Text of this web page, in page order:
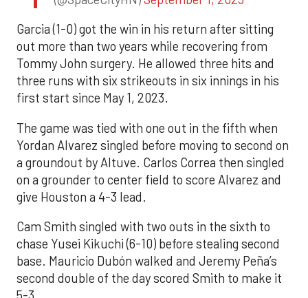
Garcia (1-0) got the win in his return after sitting
out more than two years while recovering from
Tommy John surgery. He allowed three hits and
three runs with six strikeouts in six innings in his
first start since May 1, 2023.
The game was tied with one out in the fifth when
Yordan Alvarez singled before moving to second on
a groundout by Altuve. Carlos Correa then singled
on a grounder to center field to score Alvarez and
give Houston a 4-3 lead.
Cam Smith singled with two outs in the sixth to
chase Yusei Kikuchi (6-10) before stealing second
base. Mauricio Dubón walked and Jeremy Peña’s
second double of the day scored Smith to make it